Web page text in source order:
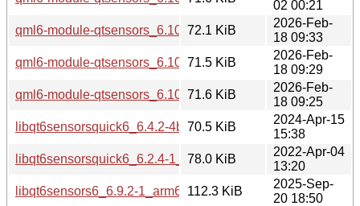
02 00:21
qml6-module-qtsensors_6.10.2-1_arm64.deb
72.1 KiB
2026-Feb-
18 09:33
qml6-module-qtsensors_6.10.2-1_amd64v3.deb
71.5 KiB
2026-Feb-
18 09:29
qml6-module-qtsensors_6.10.2-1_amd64.deb
71.6 KiB
2026-Feb-
18 09:25
libqt6sensorsquick6_6.4.2-4build3_amd64.deb
70.5 KiB
2024-Apr-15
15:38
libqt6sensorsquick6_6.2.4-1_amd64.deb
78.0 KiB
2022-Apr-04
13:20
libqt6sensors6_6.9.2-1_arm64.deb112.3 KiB
2025-Sep-
20 18:50